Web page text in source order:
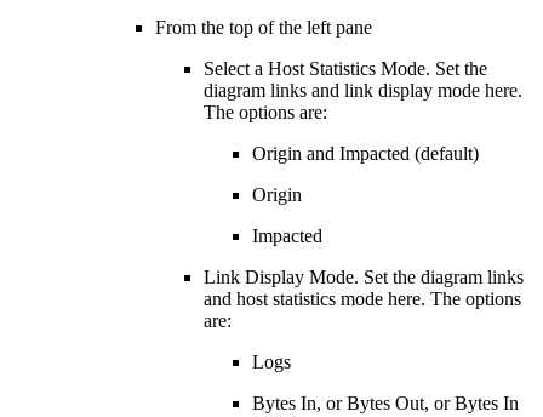
From the top of the left pane
Select a Host Statistics Mode. Set the
diagram links and link display mode here.
The options are:
Origin and Impacted (default)
Origin
Impacted
Link Display Mode. Set the diagram links
and host statistics mode here. The options
are:
Logs
Bytes In, or Bytes Out, or Bytes In